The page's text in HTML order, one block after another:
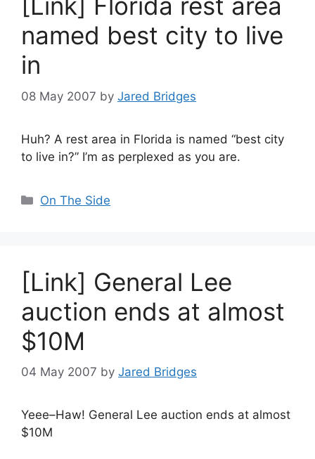
named best city to live
in
08 May 2007 by Jared Bridges
Huh? A rest area in Florida is named “best city
to live in?” I’m as perplexed as you are.
Categories
On The Side
[Link] General Lee
auction ends at almost
$10M
04 May 2007 by Jared Bridges
Yeee–Haw! General Lee auction ends at almost
$10M